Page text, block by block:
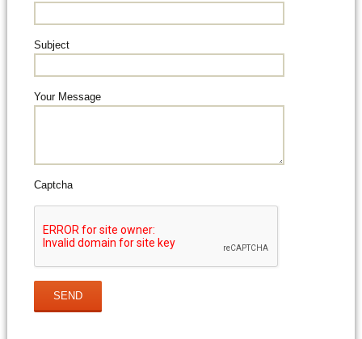
Subject
Your Message
Captcha